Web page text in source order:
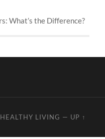
What’s the Difference?
LIVING — UP ↑